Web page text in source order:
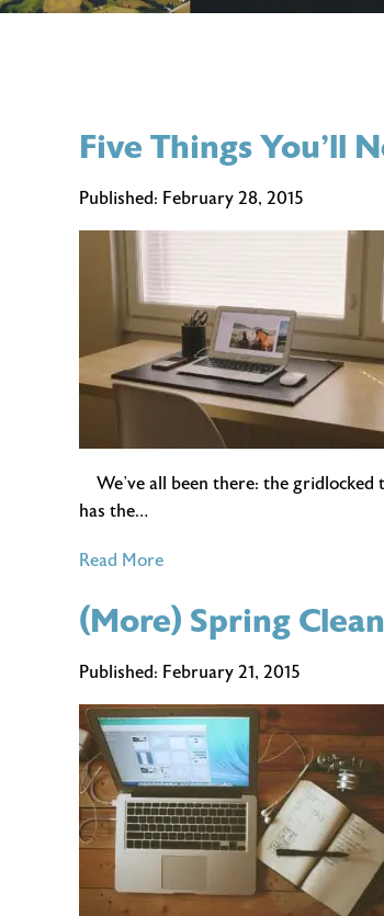
Five Things You’ll
Published: February 28, 2015
We’ve all been there: the gridlocked
has the…
Read Moreof
Things
You’ll
Never
to
Hear
When
Telecommuting
(More) Spring
Published: February 21, 2015